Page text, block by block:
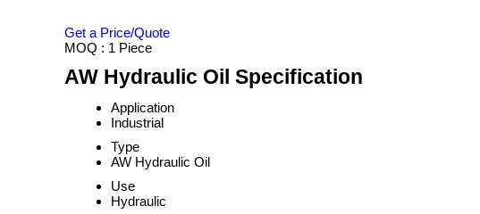
Get a Price/Quote
MOQ : 1 Piece
AW Hydraulic Oil Specification
Application
Industrial
Type
AW Hydraulic Oil
Use
Hydraulic